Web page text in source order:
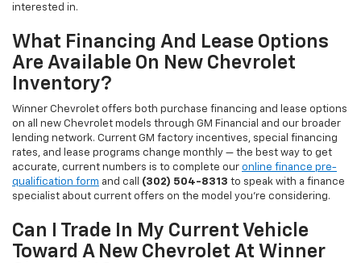
interested in.
What Financing And Lease Options
Are Available On New Chevrolet
Inventory?
Winner Chevrolet offers both purchase financing and lease options
on all new Chevrolet models through GM Financial and our broader
lending network. Current GM factory incentives, special financing
rates, and lease programs change monthly — the best way to get
accurate, current numbers is to complete our online finance pre-
qualification form and call (302) 504-8313 to speak with a finance
specialist about current offers on the model you're considering.
Can I Trade In My Current Vehicle
Toward A New Chevrolet At Winner